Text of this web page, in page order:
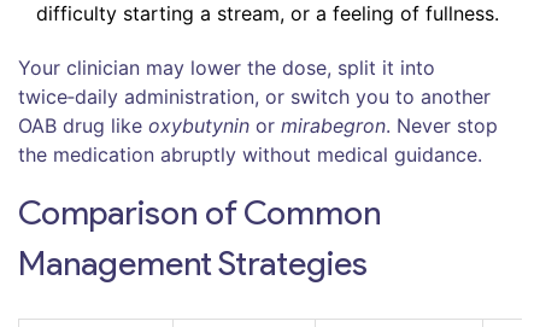
difficulty starting a stream, or a feeling of fullness.
Your clinician may lower the dose, split it into
twice‑daily administration, or switch you to another
OAB drug like oxybutynin or mirabegron. Never stop
the medication abruptly without medical guidance.
Comparison of Common
Management Strategies